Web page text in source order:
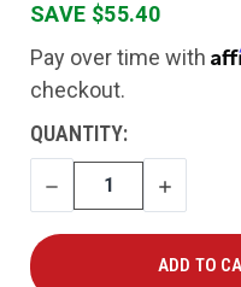
SAVE $55.40
Pay over time with
checkout.
CURRENT
STOCK:
QUANTITY:
DECREASE
QUANTITY
INCREASE
QUANTITY